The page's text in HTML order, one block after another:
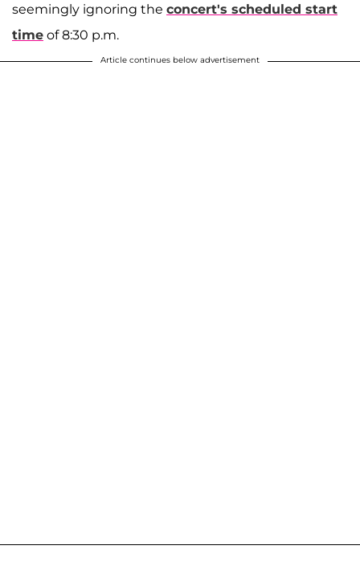
seemingly ignoring the concert's scheduled start
time of 8:30 p.m.
Article continues below advertisement